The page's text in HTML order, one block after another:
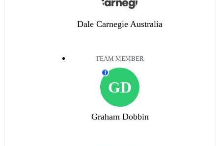
Dale Carnegie Australia
TEAM MEMBER
GD
T
Graham Dobbin